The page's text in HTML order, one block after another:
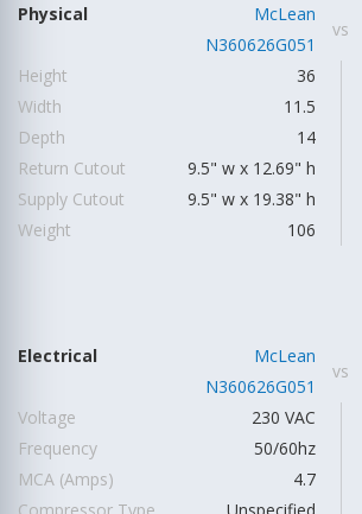
Physical
McLean
N360626G051
vs
Height
36
Width
11.5
Depth
14
Return Cutout
9.5" w x 12.69" h
Supply Cutout
9.5" w x 19.38" h
Weight
106
Electrical
McLean
N360626G051
vs
Voltage
230 VAC
Frequency
50/60hz
MCA (Amps)
4.7